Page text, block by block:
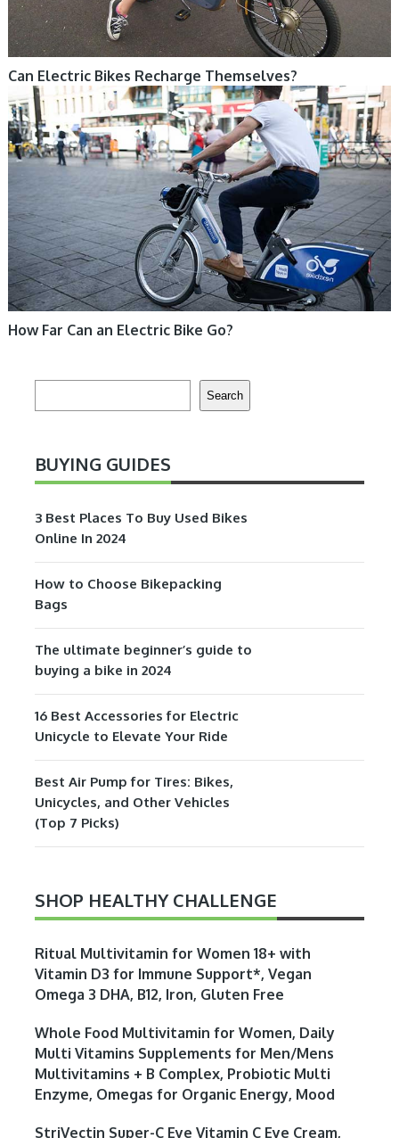
Can Electric Bikes Recharge Themselves?
ELECTRIC BIKE
How Far Can an Electric Bike Go?
Search
BUYING GUIDES
3 Best Places To Buy Used Bikes
Online In 2024
How to Choose Bikepacking
Bags
The ultimate beginner’s guide to
buying a bike in 2024
16 Best Accessories for Electric
Unicycle to Elevate Your Ride
Best Air Pump for Tires: Bikes,
Unicycles, and Other Vehicles
(Top 7 Picks)
SHOP HEALTHY CHALLENGE
Ritual Multivitamin for Women 18+ with
Vitamin D3 for Immune Support*, Vegan
Omega 3 DHA, B12, Iron, Gluten Free
Whole Food Multivitamin for Women, Daily
Multi Vitamins Supplements for Men/Mens
Multivitamins + B Complex, Probiotic Multi
Enzyme, Omegas for Organic Energy, Mood
StriVectin Super-C Eye Vitamin C Eye Cream,